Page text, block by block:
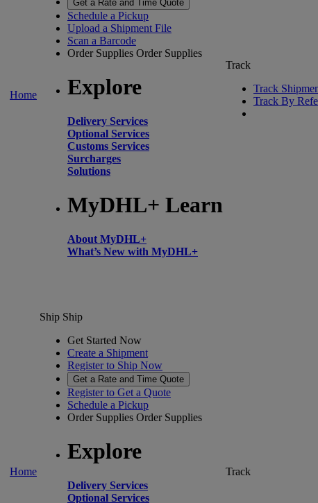
Home
Get a Rate and Time Quote
Schedule a Pickup
Upload a Shipment File
Scan a Barcode
Order Supplies Order Supplies
Explore
Delivery Services
Optional Services
Customs Services
Surcharges
Solutions
MyDHL+ Learn
About MyDHL+
What’s New with MyDHL+
Track
Track
Track By
Home
Ship Ship
Get Started Now
Create a Shipment
Register to Ship Now
Get a Rate and Time Quote
Register to Get a Quote
Schedule a Pickup
Order Supplies Order Supplies
Explore
Delivery Services
Optional Services
Track